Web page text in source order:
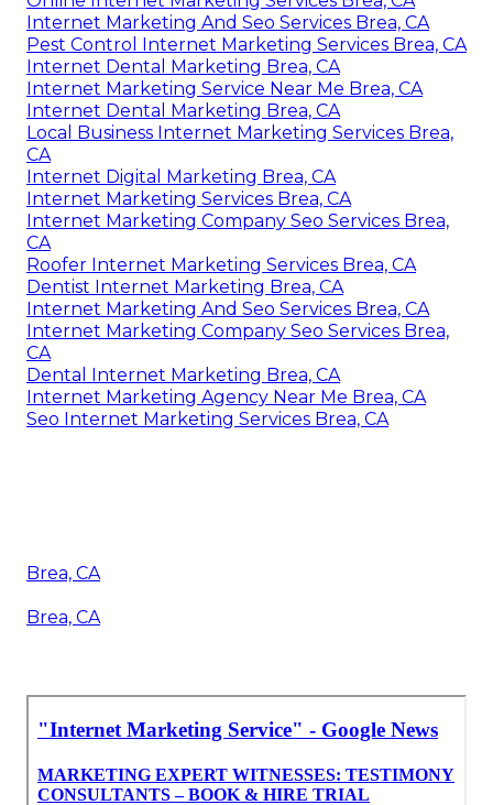
Internet Marketing And Seo Services Brea, CA
Pest Control Internet Marketing Services Brea, CA
Internet Dental Marketing Brea, CA
Internet Marketing Service Near Me Brea, CA
Internet Dental Marketing Brea, CA
Local Business Internet Marketing Services Brea,
CA
Internet Digital Marketing Brea, CA
Internet Marketing Services Brea, CA
Internet Marketing Company Seo Services Brea,
CA
Roofer Internet Marketing Services Brea, CA
Dentist Internet Marketing Brea, CA
Internet Marketing And Seo Services Brea, CA
Internet Marketing Company Seo Services Brea,
CA
Dental Internet Marketing Brea, CA
Internet Marketing Agency Near Me Brea, CA
Seo Internet Marketing Services Brea, CA
Brea, CA
Brea, CA